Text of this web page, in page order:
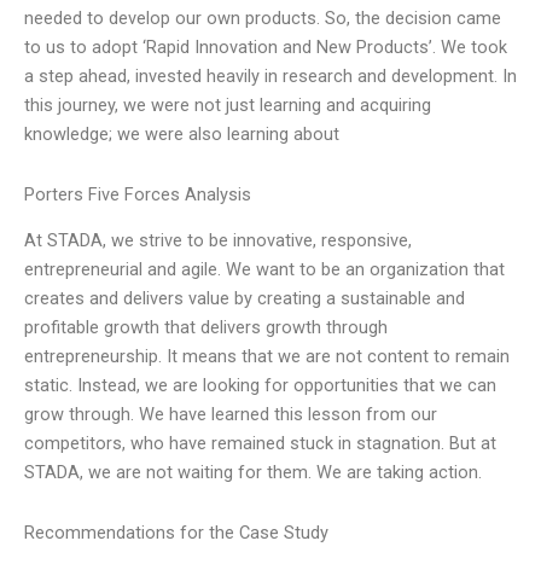
needed to develop our own products. So, the decision came
to us to adopt ‘Rapid Innovation and New Products’. We took
a step ahead, invested heavily in research and development. In
this journey, we were not just learning and acquiring
knowledge; we were also learning about
Porters Five Forces Analysis
At STADA, we strive to be innovative, responsive,
entrepreneurial and agile. We want to be an organization that
creates and delivers value by creating a sustainable and
profitable growth that delivers growth through
entrepreneurship. It means that we are not content to remain
static. Instead, we are looking for opportunities that we can
grow through. We have learned this lesson from our
competitors, who have remained stuck in stagnation. But at
STADA, we are not waiting for them. We are taking action.
Recommendations for the Case Study